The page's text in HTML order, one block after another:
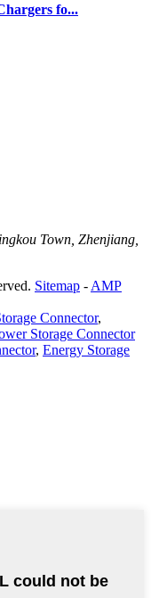
fo...
Town, Zhenjiang,
Sitemap -AMP
Connector,
Storage Connector
, Energy Storage